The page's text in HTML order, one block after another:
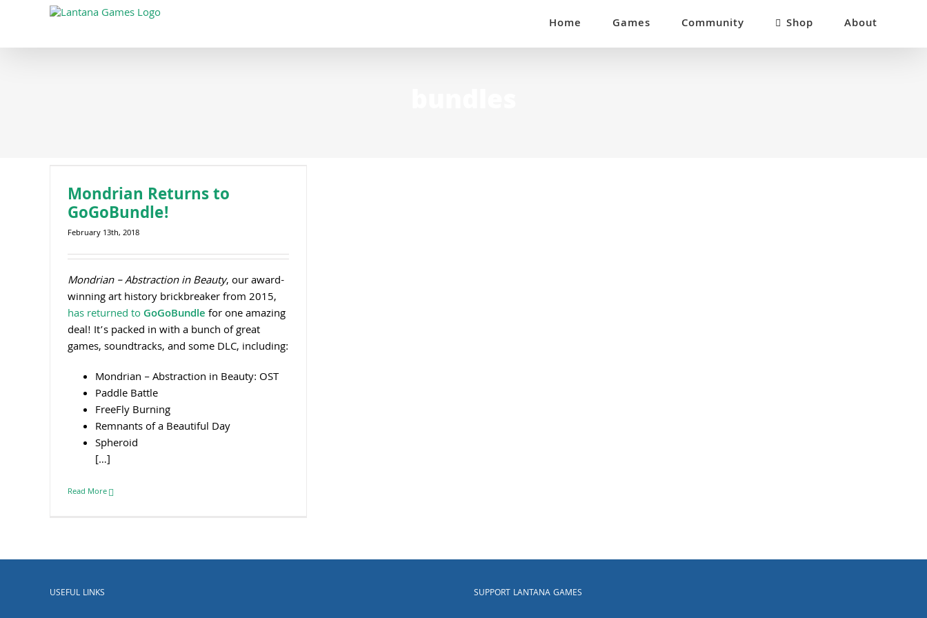
Home Games Community Shop About
Mondrian Returns to
GoGoBundle!
February 13th, 2018
Mondrian – Abstraction in Beauty, our award-
winning art history brickbreaker from 2015,
has returned to GoGoBundlefor one amazing
deal! It’s packed in with a bunch of great
games, soundtracks, and some DLC, including:
Mondrian – Abstraction in Beauty: OST
Paddle Battle
FreeFly Burning
Remnants of a Beautiful Day
Spheroid
[…]
Read More
USEFUL LINKS SUPPORT LANTANA GAMES